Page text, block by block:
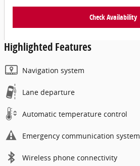
Check Availability
Highlighted Features
Navigation system
Lane departure
Automatic temperature control
Emergency communication system
Wireless phone connectivity